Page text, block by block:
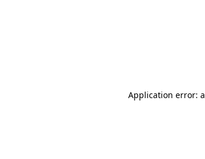
Application error: a